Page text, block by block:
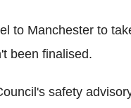
to Manchester to
been finalised.
safety